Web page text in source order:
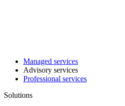
Managed services
Advisory services
Professional services
Solutions